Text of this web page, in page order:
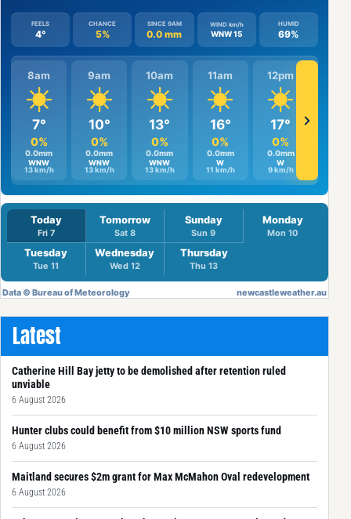
Latest
Catherine Hill Bay jetty to be demolished after retention ruled
unviable
6 August 2026
Hunter clubs could benefit from $10 million NSW sports fund
6 August 2026
Maitland secures $2m grant for Max McMahon Oval redevelopment
6 August 2026